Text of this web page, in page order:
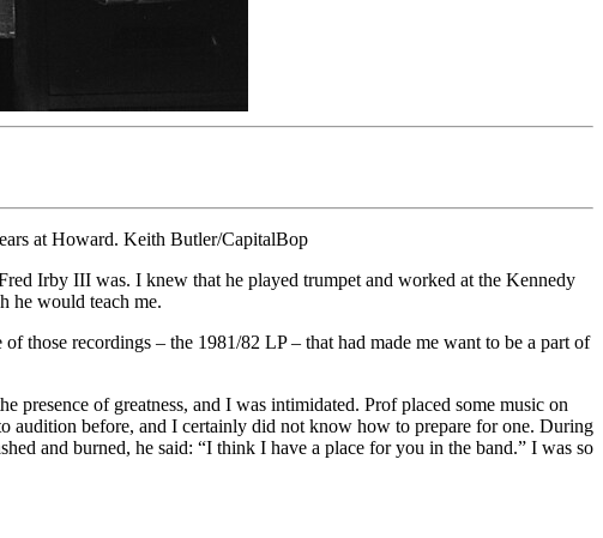
at Howard. Keith Butler/CapitalBop
Irby III was. I knew that he played trumpet and worked at the Kennedy
he would teach me.
those recordings – the 1981/82 LP– that had made me want to be a part of
of greatness, and I was intimidated. Prof placed some music on
audition before, and I certainly did not know how to prepare for one. During
and burned, he said: “I think I have a place for you in the band.” I was so